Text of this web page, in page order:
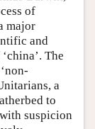
of
major
and
The
a
to
suspicion